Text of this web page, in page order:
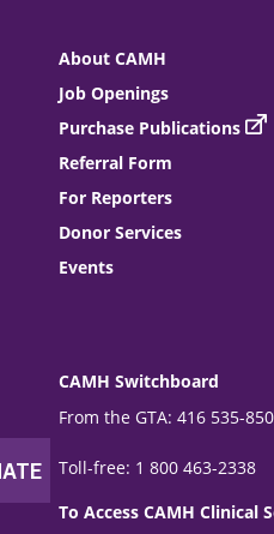
About CAMH
Job Openings
Purchase Publications
Referral Form
For Reporters
Donor Services
Events
CAMH Switchboard
From the GTA: 416 535-
Toll-free: 1 800 463-2338
To Access CAMH Clinical